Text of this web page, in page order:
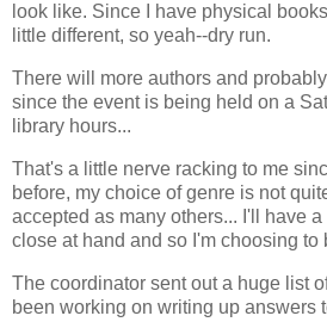
look like. Since I have physical
little different, so yeah--dry run.
There will more authors and
since the event is being held on a
library hours...
That's a little nerve racking to me
before, my choice of genre is not
accepted as many others... I'll have
close at hand and so I'm choosing
The coordinator sent out a huge list
been working on writing up answers